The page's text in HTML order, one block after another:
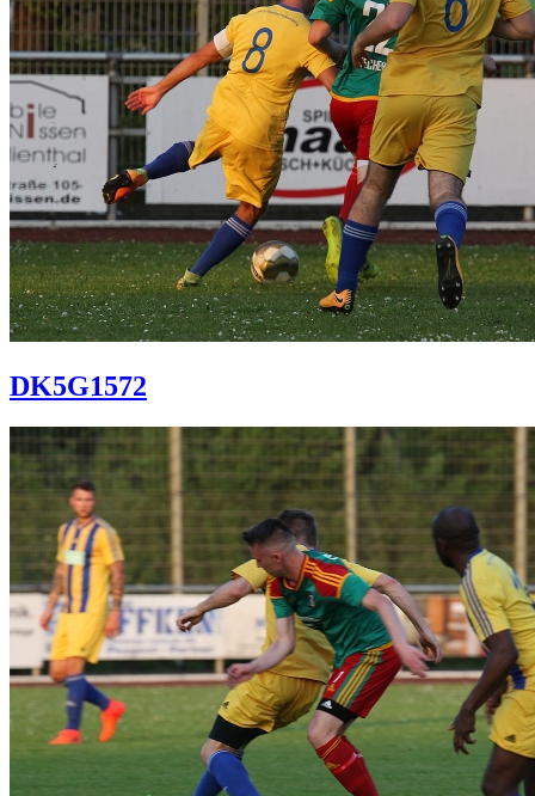
DK5G1572